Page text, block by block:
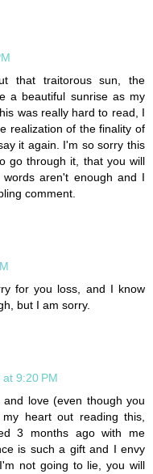
that traitorous sun, the
a beautiful sunrise as my
was really hard to read, I
realization of the finality of
it again. I'm so sorry this
go through it, that you will
aren't enough and I
comment.
for you loss, and I know
but I am sorry.
9:20 PM
love (even though you
heart out reading this,
3 months ago with me
is such a gift and I envy
not going to lie, you will